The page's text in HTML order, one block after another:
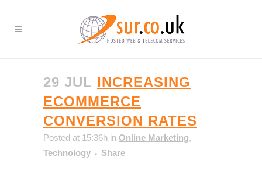
29 JUL INCREASING
ECOMMERCE
CONVERSION RATES
Posted at 15:36h in Online Marketing,
Technology
Share